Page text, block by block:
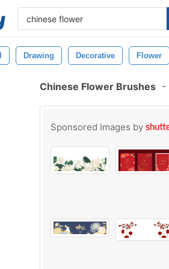
Drawing Decorative Flower
Chinese Flower Brushes -
Sponsored Images by